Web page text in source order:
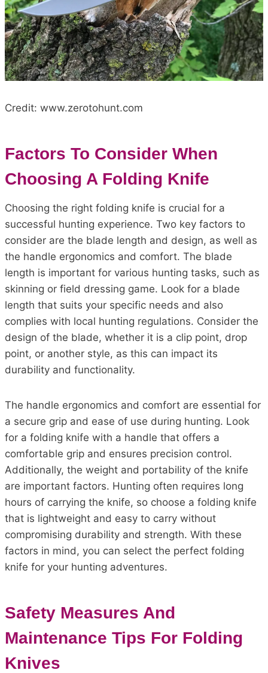
Credit: www.zerotohunt.com
Factors To Consider When
Choosing A Folding Knife
Choosing the right folding knife is crucial for a
successful hunting experience. Two key factors to
consider are the blade length and design, as well as
the handle ergonomics and comfort. The blade
length is important for various hunting tasks, such as
skinning or field dressing game. Look for a blade
length that suits your specific needs and also
complies with local hunting regulations. Consider the
design of the blade, whether it is a clip point, drop
point, or another style, as this can impact its
durability and functionality.
The handle ergonomics and comfort are essential for
a secure grip and ease of use during hunting. Look
for a folding knife with a handle that offers a
comfortable grip and ensures precision control.
Additionally, the weight and portability of the knife
are important factors. Hunting often requires long
hours of carrying the knife, so choose a folding knife
that is lightweight and easy to carry without
compromising durability and strength. With these
factors in mind, you can select the perfect folding
knife for your hunting adventures.
Safety Measures And
Maintenance Tips For Folding
Knives